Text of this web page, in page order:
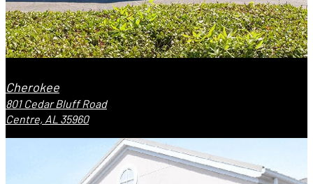
Cherokee
801 Cedar Bluff Road
Centre, AL 35960